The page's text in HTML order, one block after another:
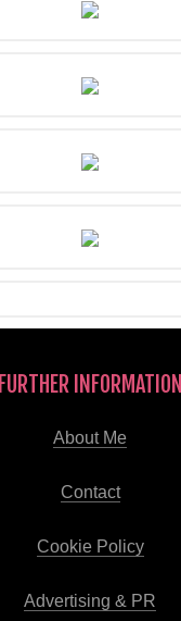
FURTHER INFORMATION
About Me
Contact
Cookie Policy
Advertising & PR